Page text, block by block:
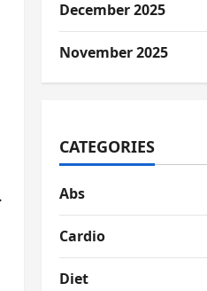
December 2025
November 2025
CATEGORIES
Abs
Cardio
Diet